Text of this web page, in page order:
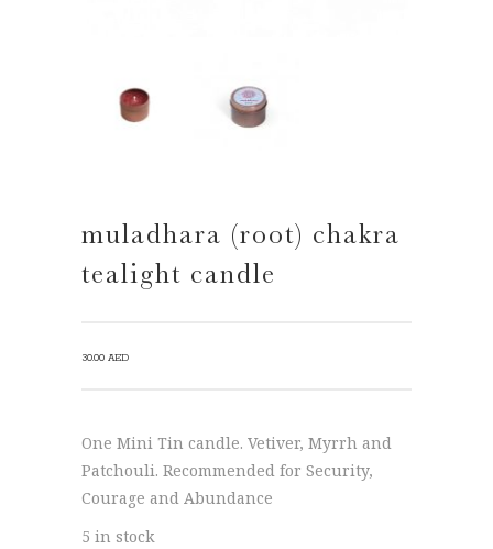
muladhara (root) chakra
tealight candle
30.00 AED
One Mini Tin candle. Vetiver, Myrrh and
Patchouli. Recommended for Security,
Courage and Abundance
5 in stock